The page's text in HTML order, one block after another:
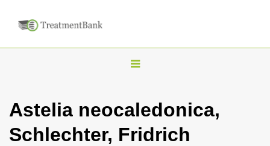
T
g
l
Astelia neocaledonica,
Schlechter, Fridrich